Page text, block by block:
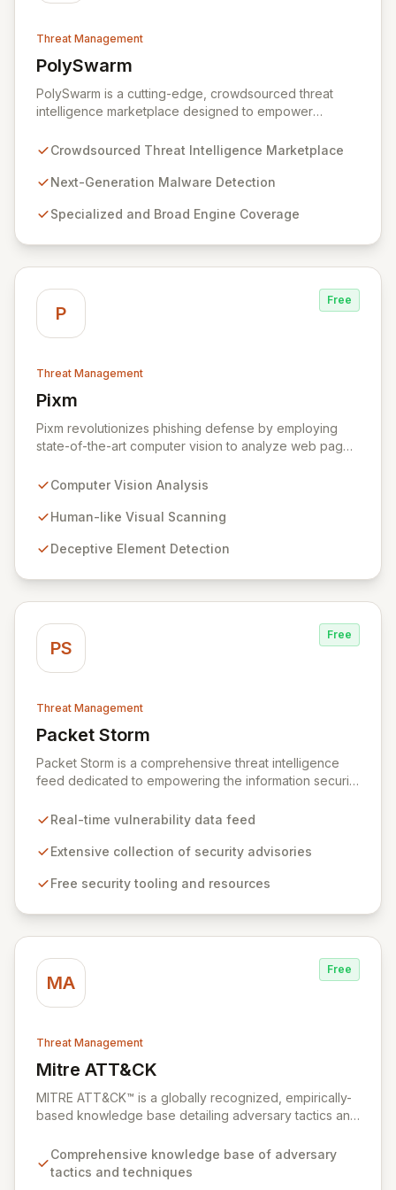
Threat Management
PolySwarm
View PolySwarm
PolySwarm is a cutting-edge, crowdsourced threat
intelligence marketplace designed to empower
analysis, and response to emerging cyber threats. By
general threat detection engines, PolySwarm uncovers
gaps in traditional security defenses and providing
Crowdsourced Threat Intelligence Marketplace
Next-Generation Malware Detection
Specialized and Broad Engine Coverage
P
Free
Threat Management
Pixm
View Pixm
Pixm revolutionizes phishing defense by employing
state-of-the-art computer vision to analyze web pages
deceptive elements that traditional security tools often
everyday users and backed by ManageEngine's
unparalleled protection against the most prevalent
Computer Vision Analysis
Human-like Visual Scanning
Deceptive Element Detection
PS
Free
Threat Management
Packet Storm
View Packet Storm
Packet Storm is a comprehensive threat intelligence
feed dedicated to empowering the information security
We provide timely and relevant details for seasoned
emerging threats and exploitation methods for those
professionals with the extensive data necessary to
Real-time vulnerability data feed
Extensive collection of security advisories
Free security tooling and resources
MA
Free
Threat Management
Mitre ATT&CK
View Mitre ATT&CK
MITRE ATT&CK™ is a globally recognized, empirically-
based knowledge base detailing adversary tactics and
serves as a foundational framework for developing
robust threat models, defensive strategies, and
Comprehensive knowledge base of adversary
tactics and techniques